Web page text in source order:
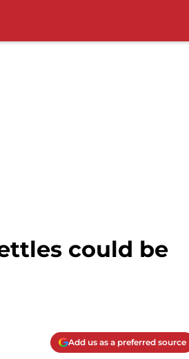
could be
Add us as a preferred source